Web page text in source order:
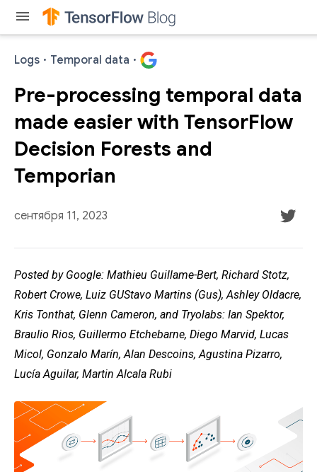
menu
Logs · Temporal data ·
Pre-processing temporal data
made easier with TensorFlow
Decision Forests and
Temporian
сентября 11, 2023
Posted by Google: Mathieu Guillame-Bert, Richard Stotz,
Robert Crowe, Luiz GUStavo Martins (Gus), Ashley Oldacre,
Kris Tonthat, Glenn Cameron, and Tryolabs: Ian Spektor,
Braulio Rios, Guillermo Etchebarne, Diego Marvid, Lucas
Micol, Gonzalo Marín, Alan Descoins, Agustina Pizarro,
Lucía Aguilar, Martin Alcala Rubi